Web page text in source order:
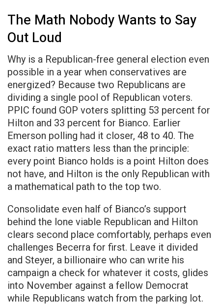
The Math Nobody Wants to Say
Out Loud
Why is a Republican-free general election even
possible in a year when conservatives are
energized? Because two Republicans are
dividing a single pool of Republican voters.
PPIC found GOP voters splitting 53 percent for
Hilton and 33 percent for Bianco. Earlier
Emerson polling had it closer, 48 to 40. The
exact ratio matters less than the principle:
every point Bianco holds is a point Hilton does
not have, and Hilton is the only Republican with
a mathematical path to the top two.
Consolidate even half of Bianco’s support
behind the lone viable Republican and Hilton
clears second place comfortably, perhaps even
challenges Becerra for first. Leave it divided
and Steyer, a billionaire who can write his
campaign a check for whatever it costs, glides
into November against a fellow Democrat
while Republicans watch from the parking lot.